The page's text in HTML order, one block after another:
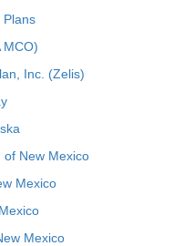
Plans
MCO)
Inc. (Zelis)
of New Mexico
Mexico
Mexico